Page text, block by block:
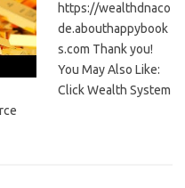
https://wealthdnaco
de.abouthappybook
s.com Thank you!
You May Also Like:
Click Wealth System